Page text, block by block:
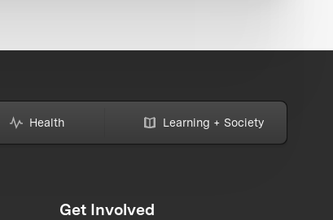
Health Learning + Society
Get Involved